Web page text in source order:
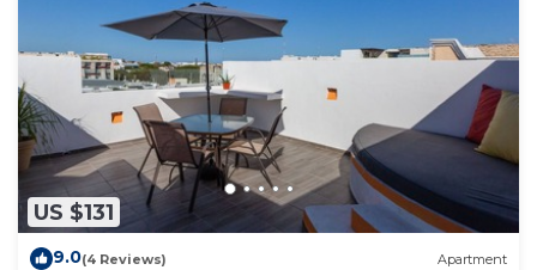
US $131
9.0(4 Reviews) Apartment